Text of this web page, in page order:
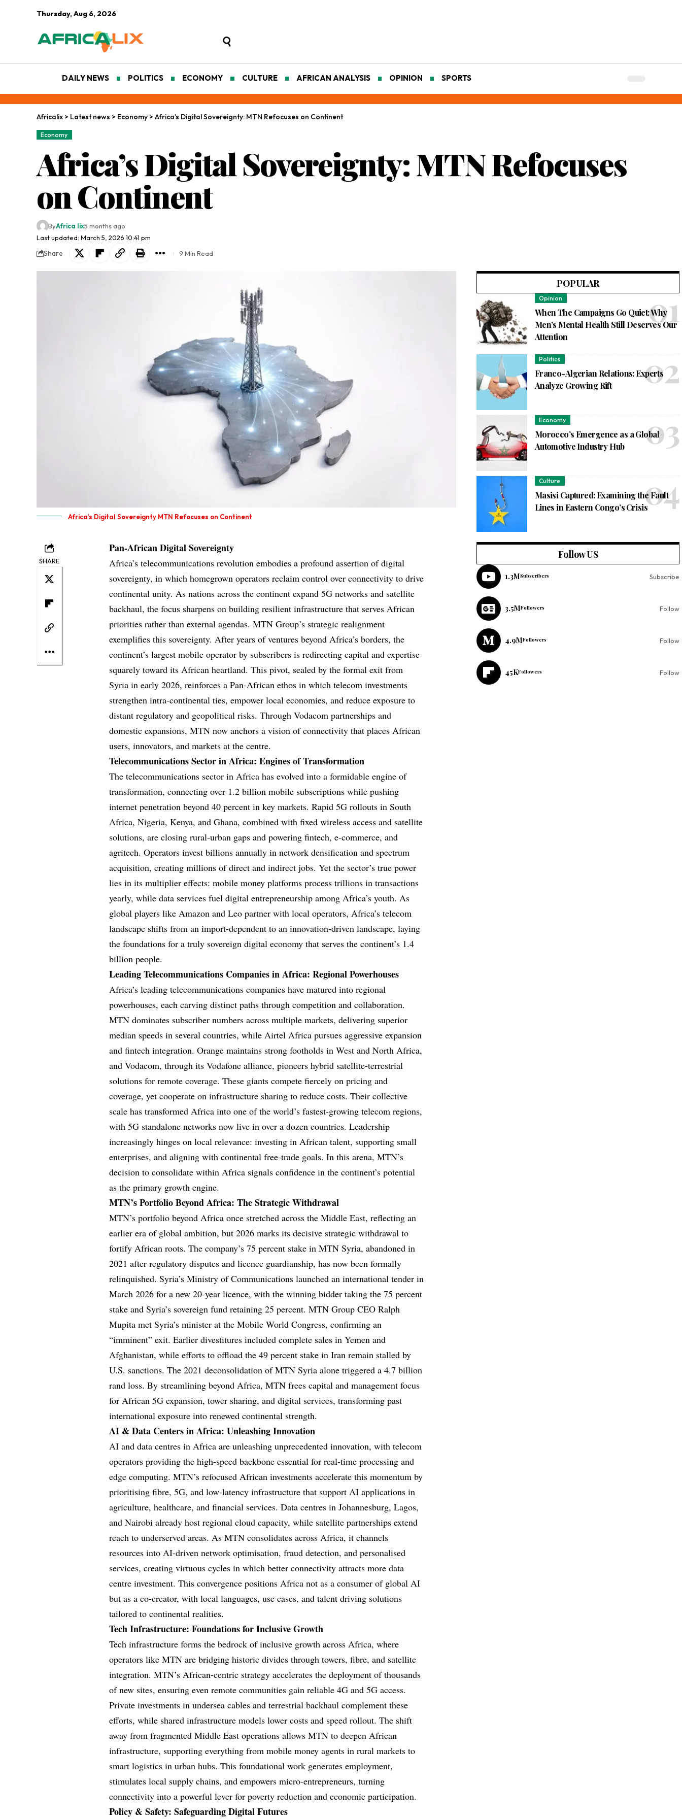
Thursday, Aug 6, 2026
DAILY NEWS POLITICS ECONOMY CULTURE AFRICAN ANALYSIS OPINION SPORTS
Africalix > Latest news > Economy > Africa’s Digital Sovereignty: MTN Refocuses on Continent
Economy
Africa’s Digital Sovereignty: MTN Refocuses
on Continent
Last updated: March 5, 2026 10:41 pm
ByAfrica lix5 months ago
Share 9 Min Read
Africa’s Digital Sovereignty MTN Refocuses on Continent
SHARE
Pan-African Digital Sovereignty
Africa’s telecommunications revolution embodies a profound assertion of digital
sovereignty, in which homegrown operators reclaim control over connectivity to drive
continental unity. As nations across the continent expand 5G networks and satellite
backhaul, the focus sharpens on building resilient infrastructure that serves African
priorities rather than external agendas. MTN Group’s strategic realignment
exemplifies this sovereignty. After years of ventures beyond Africa’s borders, the
continent’s largest mobile operator by subscribers is redirecting capital and expertise
squarely toward its African heartland. This pivot, sealed by the formal exit from
Syria in early 2026, reinforces a Pan-African ethos in which telecom investments
strengthen intra-continental ties, empower local economies, and reduce exposure to
distant regulatory and geopolitical risks. Through Vodacom partnerships and
domestic expansions, MTN now anchors a vision of connectivity that places African
users, innovators, and markets at the centre.
Telecommunications Sector in Africa: Engines of Transformation
The telecommunications sector in Africa has evolved into a formidable engine of
transformation, connecting over 1.2 billion mobile subscriptions while pushing
internet penetration beyond 40 percent in key markets. Rapid 5G rollouts in South
Africa, Nigeria, Kenya, and Ghana, combined with fixed wireless access and satellite
solutions, are closing rural-urban gaps and powering fintech, e-commerce, and
agritech. Operators invest billions annually in network densification and spectrum
acquisition, creating millions of direct and indirect jobs. Yet the sector’s true power
lies in its multiplier effects: mobile money platforms process trillions in transactions
yearly, while data services fuel digital entrepreneurship among Africa’s youth. As
global players like Amazon and Leo partner with local operators, Africa’s telecom
landscape shifts from an import-dependent to an innovation-driven landscape, laying
the foundations for a truly sovereign digital economy that serves the continent’s 1.4
billion people.
Leading Telecommunications Companies in Africa: Regional Powerhouses
Africa’s leading telecommunications companies have matured into regional
powerhouses, each carving distinct paths through competition and collaboration.
MTN dominates subscriber numbers across multiple markets, delivering superior
median speeds in several countries, while Airtel Africa pursues aggressive expansion
and fintech integration. Orange maintains strong footholds in West and North Africa,
and Vodacom, through its Vodafone alliance, pioneers hybrid satellite-terrestrial
solutions for remote coverage. These giants compete fiercely on pricing and
coverage, yet cooperate on infrastructure sharing to reduce costs. Their collective
scale has transformed Africa into one of the world’s fastest-growing telecom regions,
with 5G standalone networks now live in over a dozen countries. Leadership
increasingly hinges on local relevance: investing in African talent, supporting small
enterprises, and aligning with continental free-trade goals. In this arena, MTN’s
decision to consolidate within Africa signals confidence in the continent’s potential
as the primary growth engine.
MTN’s Portfolio Beyond Africa: The Strategic Withdrawal
MTN’s portfolio beyond Africa once stretched across the Middle East, reflecting an
earlier era of global ambition, but 2026 marks its decisive strategic withdrawal to
fortify African roots. The company’s 75 percent stake in MTN Syria, abandoned in
2021 after regulatory disputes and licence guardianship, has now been formally
relinquished. Syria’s Ministry of Communications launched an international tender in
March 2026 for a new 20-year licence, with the winning bidder taking the 75 percent
stake and Syria’s sovereign fund retaining 25 percent. MTN Group CEO Ralph
Mupita met Syria’s minister at the Mobile World Congress, confirming an
“imminent” exit. Earlier divestitures included complete sales in Yemen and
Afghanistan, while efforts to offload the 49 percent stake in Iran remain stalled by
U.S. sanctions. The 2021 deconsolidation of MTN Syria alone triggered a 4.7 billion
rand loss. By streamlining beyond Africa, MTN frees capital and management focus
for African 5G expansion, tower sharing, and digital services, transforming past
international exposure into renewed continental strength.
AI & Data Centers in Africa: Unleashing Innovation
AI and data centres in Africa are unleashing unprecedented innovation, with telecom
operators providing the high-speed backbone essential for real-time processing and
edge computing. MTN’s refocused African investments accelerate this momentum by
prioritising fibre, 5G, and low-latency infrastructure that support AI applications in
agriculture, healthcare, and financial services. Data centres in Johannesburg, Lagos,
and Nairobi already host regional cloud capacity, while satellite partnerships extend
reach to underserved areas. As MTN consolidates across Africa, it channels
resources into AI-driven network optimisation, fraud detection, and personalised
services, creating virtuous cycles in which better connectivity attracts more data
centre investment. This convergence positions Africa not as a consumer of global AI
but as a co-creator, with local languages, use cases, and talent driving solutions
tailored to continental realities.
Tech Infrastructure: Foundations for Inclusive Growth
Tech infrastructure forms the bedrock of inclusive growth across Africa, where
operators like MTN are bridging historic divides through towers, fibre, and satellite
integration. MTN’s African-centric strategy accelerates the deployment of thousands
of new sites, ensuring even remote communities gain reliable 4G and 5G access.
Private investments in undersea cables and terrestrial backhaul complement these
efforts, while shared infrastructure models lower costs and speed rollout. The shift
away from fragmented Middle East operations allows MTN to deepen African
infrastructure, supporting everything from mobile money agents in rural markets to
smart logistics in urban hubs. This foundational work generates employment,
stimulates local supply chains, and empowers micro-entrepreneurs, turning
connectivity into a powerful lever for poverty reduction and economic participation.
Policy & Safety: Safeguarding Digital Futures
POPULAR
Opinion
When The Campaigns Go Quiet: Why
Men’s Mental Health Still Deserves Our
Attention
Politics
Franco-Algerian Relations: Experts
Analyze Growing Rift
Economy
Morocco’s Emergence as a Global
Automotive Industry Hub
Culture
Masisi Captured: Examining the Fault
Lines in Eastern Congo’s Crisis
Follow US
1.3MSubscribers Subscribe
3.5MFollowers Follow
4.9MFollowers Follow
45KFollowers Follow